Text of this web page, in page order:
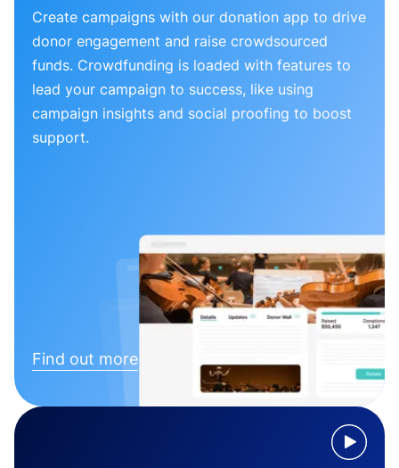
Create campaigns with our donation app to drive
donor engagement and raise crowdsourced
funds. Crowdfunding is loaded with features to
lead your campaign to success, like using
campaign insights and social proofing to boost
support.
Find out more